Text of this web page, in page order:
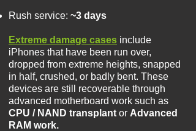
Rush service: ~3 days
Extreme damage cases include
iPhones that have been run over,
dropped from extreme heights, snapped
in half, crushed, or badly bent. These
devices are still recoverable through
advanced motherboard work such as
CPU / NAND transplant or Advanced
RAM work.​​